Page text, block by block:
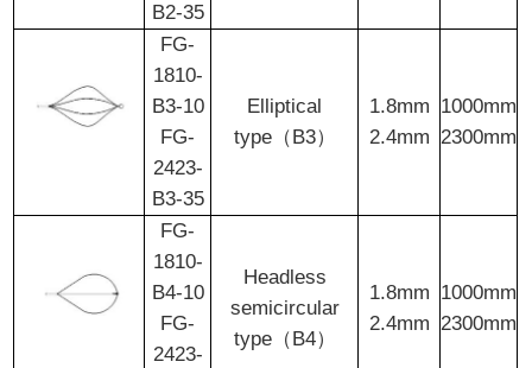
B2-35
FG-
1810-
B3-10
FG-
2423-
B3-35
Elliptical
type（B3）
1.8mm
2.4mm
1000mm
2300mm
FG-
1810-
B4-10
FG-
2423-
Headless
semicircular
type（B4）
1.8mm
2.4mm
1000mm
2300mm